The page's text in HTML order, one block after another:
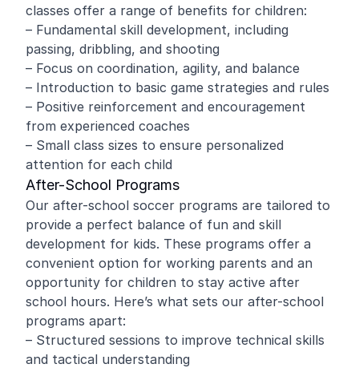
classes offer a range of benefits for children:
– Fundamental skill development, including
passing, dribbling, and shooting
– Focus on coordination, agility, and balance
– Introduction to basic game strategies and rules
– Positive reinforcement and encouragement
from experienced coaches
– Small class sizes to ensure personalized
attention for each child
After-School Programs
Our after-school soccer programs are tailored to
provide a perfect balance of fun and skill
development for kids. These programs offer a
convenient option for working parents and an
opportunity for children to stay active after
school hours. Here’s what sets our after-school
programs apart:
– Structured sessions to improve technical skills
and tactical understanding